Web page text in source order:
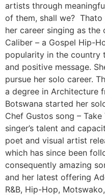
artists through
of them, shall we?
her career singing as
Caliber – a Gospel Hip-
popularity in the country
and positive message.
pursue her solo career.
a degree in Architecture
Botswana started her
Chef Gustos song –
singer’s talent and
poet and visual artist
which has since been
consequently amazing
and her latest offering
R&B, Hip-Hop,